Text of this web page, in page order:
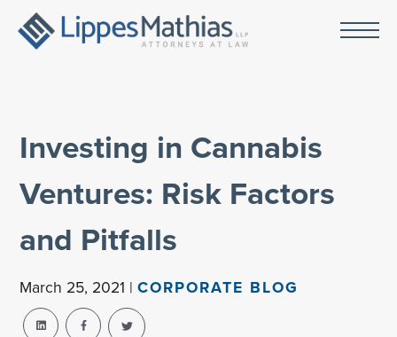
Investing in Cannabis
Ventures: Risk Factors
and Pitfalls
March 25, 2021 |CORPORATE BLOG